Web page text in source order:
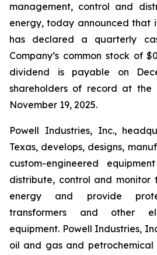
management, control and
energy, today announced that
has declared a quarterly
Company’s common stock of
dividend is payable on
shareholders of record at the
November 19, 2025.
Powell Industries, Inc.,
Texas, develops, designs,
custom-engineered
distribute, control and
energy and provide
transformers and other
equipment. Powell Industries,
oil and gas and